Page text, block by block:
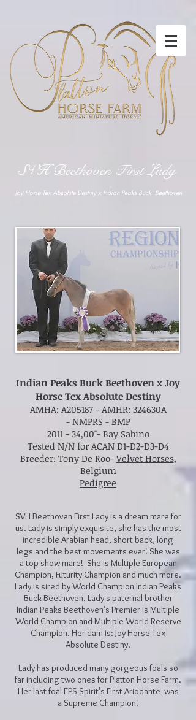
SVH Beethoven First Lady
Joy Horse Tex Absolute Destiny x Indian Peaks Buck Beethoven
Indian Peaks Buck Beethoven x Joy
Horse Tex Absolute Destiny
AMHA: A205187 - AMHR: 324630A
- NMPRS - BMP
2011 - 34,00"- Bay Sabino
Tested N/N for ACAN D1-D2-D3-D4
Breeder: Tony De Roo-Velvet Horses,
Belgium
Pedigree
SVH Beethoven First Lady is a dream mare for
us. Lady is simply exquisite, she has the most
incredible Arabian head, short back, long
legs and the best movements ever! She was
a top show mare! She is Multiple European
Champion, Futurity Champion and much more.
Lady is sired by World Champion Indian Peaks
Buck Beethoven. Lady's paternal brother
Indian Peaks Beethoven's Premier is Multiple
World Champion and Multiple World Reserve
Champion. Her dam is: Joy Horse Tex
Absolute Destiny.
Lady has produced many gorgeous foals so
far including two ones for Platton Horse Farm.
Her last foal EPS Spirit's First Ariodante was
a Supreme Champion!